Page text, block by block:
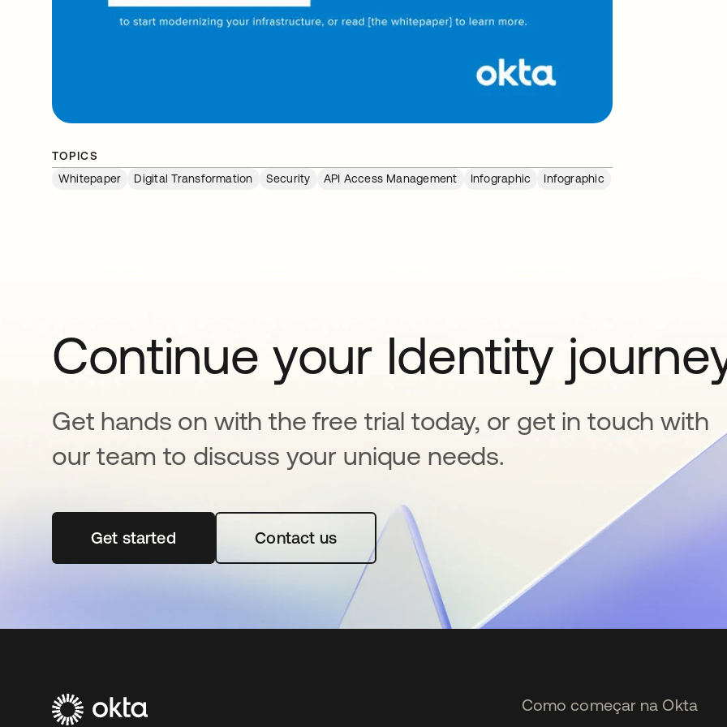
TOPICS
Whitepaper
Digital Transformation Security API Access Management Infographic Infographic
Continue your Identity
Get hands on with the free trial today, or get in touch with
our team to discuss your unique needs.
Get startedabre em uma nova guia
Contact us
Como começar na Okta